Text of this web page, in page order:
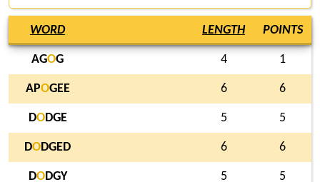
WORD LENGTH POINTS
AGOG 4 1
APOGEE 6 6
DODGE 5 5
DODGED 6 6
DODGY 5 5